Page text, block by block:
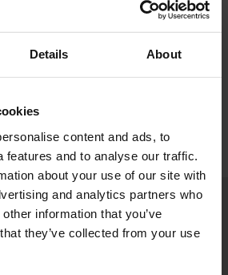
Details About
content and ads, to
features and to analyse our traffic.
about your use of our site with
and analytics partners who
information that you’ve
they’ve collected from your use
to our newsletter
date with our latest offers